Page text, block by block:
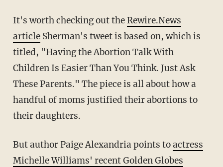
It's worth checking out theRewire.News
articleSherman's tweet is based on, which is
titled, "Having the Abortion Talk With
Children Is Easier Than You Think. Just Ask
These Parents." The piece is all about how a
handful of moms justified their abortions to
their daughters.
But author Paige Alexandria points toactress
Michelle Williams' recent Golden Globes